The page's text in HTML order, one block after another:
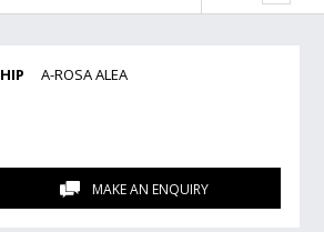
A-ROSA ALEA
MAKE AN ENQUIRY